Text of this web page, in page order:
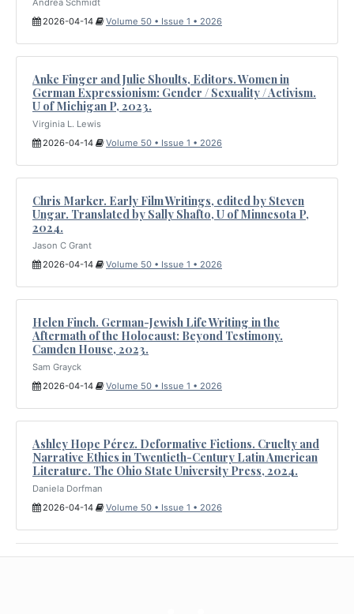
Andrea Schmidt
2026-04-14
Volume 50 • Issue 1 • 2026
Anke Finger and Julie Shoults, Editors. Women in
German Expressionism: Gender / Sexuality / Activism.
U of Michigan P, 2023.
Virginia L. Lewis
2026-04-14
Volume 50 • Issue 1 • 2026
Chris Marker. Early Film Writings, edited by Steven
Ungar. Translated by Sally Shafto, U of Minnesota P,
2024.
Jason C Grant
2026-04-14
Volume 50 • Issue 1 • 2026
Helen Finch. German-Jewish Life Writing in the
Aftermath of the Holocaust: Beyond Testimony.
Camden House, 2023.
Sam Grayck
2026-04-14
Volume 50 • Issue 1 • 2026
Ashley Hope Pérez. Deformative Fictions. Cruelty and
Narrative Ethics in Twentieth-Century Latin American
Literature. The Ohio State University Press, 2024.
Daniela Dorfman
2026-04-14
Volume 50 • Issue 1 • 2026